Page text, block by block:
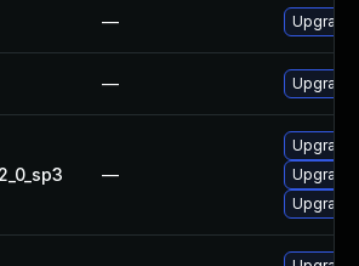
— Upgrade
—
—
Upgrade